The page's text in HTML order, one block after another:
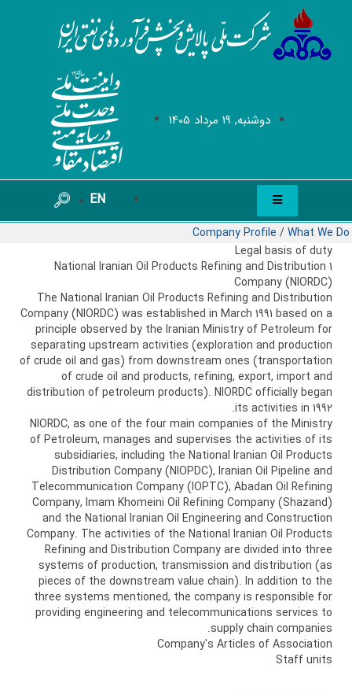
دوشنبه, 19 مرداد 1405
EN
Company Profile /What We Do
Legal basis of duty
1 National Iranian Oil Products Refining and Distribution
Company (NIORDC)
The National Iranian Oil Products Refining and Distribution
Company (NIORDC) was established in March 1991 based on a
principle observed by the Iranian Ministry of Petroleum for
separating upstream activities (exploration and production
of crude oil and gas) from downstream ones (transportation
of crude oil and products, refining, export, import and
distribution of petroleum products). NIORDC officially began
its activities in 1992.
NIORDC, as one of the four main companies of the Ministry
of Petroleum, manages and supervises the activities of its
subsidiaries, including the National Iranian Oil Products
Distribution Company (NIOPDC), Iranian Oil Pipeline and
Telecommunication Company (IOPTC), Abadan Oil Refining
Company, Imam Khomeini Oil Refining Company (Shazand)
and the National Iranian Oil Engineering and Construction
Company. The activities of the National Iranian Oil Products
Refining and Distribution Company are divided into three
systems of production, transmission and distribution (as
pieces of the downstream value chain). In addition to the
three systems mentioned, the company is responsible for
providing engineering and telecommunications services to
supply chain companies.
Company's Articles of Association
Staff units